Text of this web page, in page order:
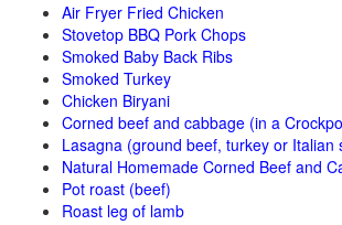
Air Fryer Fried Chicken
Stovetop BBQ Pork Chops
Smoked Baby Back Ribs
Smoked Turkey
Chicken Biryani
Corned beef and cabbage (in a
Lasagna (ground beef, turkey or Italian
Natural Homemade Corned Beef and
Pot roast (beef)
Roast leg of lamb